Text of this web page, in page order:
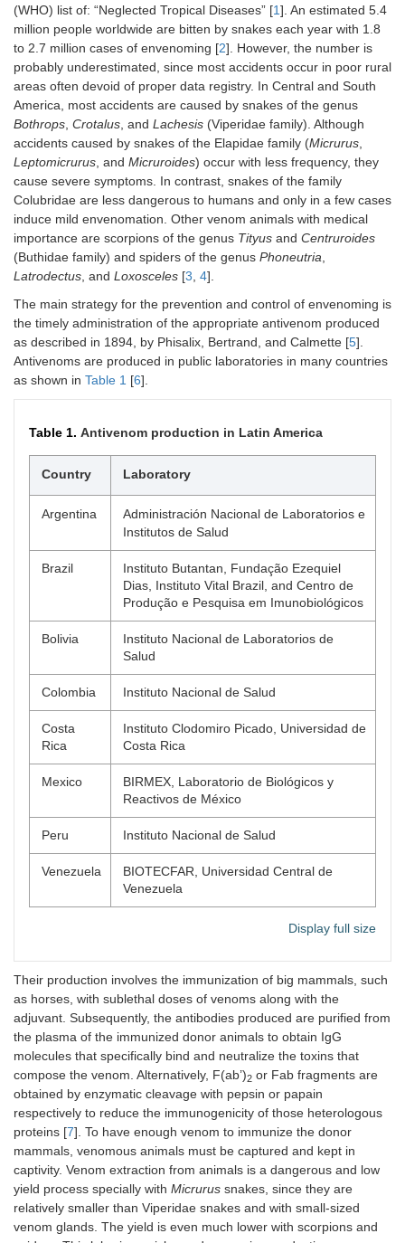
(WHO) list of: “Neglected Tropical Diseases” [1]. An estimated 5.4
million people worldwide are bitten by snakes each year with 1.8
to 2.7 million cases of envenoming [2]. However, the number is
probably underestimated, since most accidents occur in poor rural
areas often devoid of proper data registry. In Central and South
America, most accidents are caused by snakes of the genus
Bothrops Crotalus , and Lachesis (Viperidae family). Although
accidents caused by snakes of the Elapidae family (Micrurus
Leptomicrurus , and Micruroides) occur with less frequency, they
cause severe symptoms. In contrast, snakes of the family
Colubridae are less dangerous to humans and only in a few cases
induce mild envenomation. Other venom animals with medical
importance are scorpions of the genus Tityus and Centruroides
(Buthidae family) and spiders of the genus Phoneutria
Latrodectus , and Loxosceles [3 4].
The main strategy for the prevention and control of envenoming is
the timely administration of the appropriate antivenom produced
as described in 1894, by Phisalix, Bertrand, and Calmette [5].
Antivenoms are produced in public laboratories in many countries
as shown in Table 1 [6].
Table 1. Antivenom production in Latin America
Country Laboratory
Argentina
Administración Nacional de Laboratorios e
Institutos de Salud
Brazil
Instituto Butantan, Fundação Ezequiel
Dias, Instituto Vital Brazil, and Centro de
Produção e Pesquisa em Imunobiológicos
Bolivia
Instituto Nacional de Laboratorios de
Salud
Colombia Instituto Nacional de Salud
Costa
Rica
Instituto Clodomiro Picado, Universidad de
Costa Rica
Mexico
BIRMEX, Laboratorio de Biológicos y
Reactivos de México
Peru Instituto Nacional de Salud
Venezuela
BIOTECFAR, Universidad Central de
Venezuela
Display full size
Their production involves the immunization of big mammals, such
as horses, with sublethal doses of venoms along with the
adjuvant. Subsequently, the antibodies produced are purified from
the plasma of the immunized donor animals to obtain IgG
molecules that specifically bind and neutralize the toxins that
compose the venom. Alternatively, F(ab’)2 or Fab fragments are
obtained by enzymatic cleavage with pepsin or papain
respectively to reduce the immunogenicity of those heterologous
proteins [7]. To have enough venom to immunize the donor
mammals, venomous animals must be captured and kept in
captivity. Venom extraction from animals is a dangerous and low
yield process specially with Micrurus snakes, since they are
relatively smaller than Viperidae snakes and with small-sized
venom glands. The yield is even much lower with scorpions and